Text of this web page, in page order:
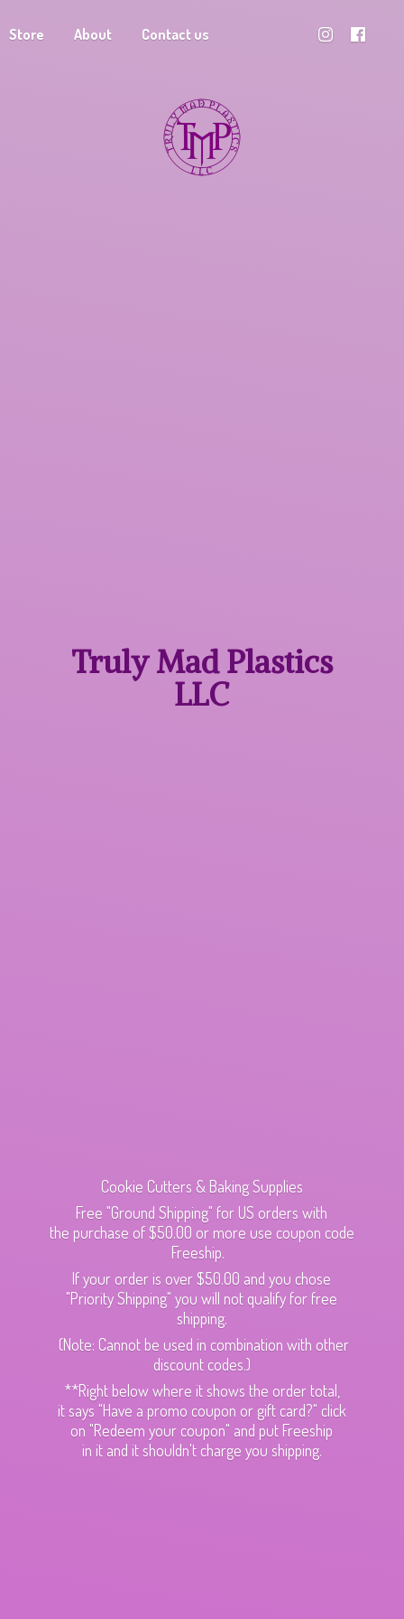
Store About Contact us
Truly MadPlastics
LLC
Cookie Cutters & Baking Supplies
Free "Ground Shipping" for US orders with
the purchase of $50.00 or more use coupon code
Freeship.
If your order is over $50.00 and you chose
"Priority Shipping" you will not qualify for free
shipping.
(Note: Cannot be used in combination with other
discount codes.)
**Right below where it shows the order total,
it says "Have a promo coupon or gift card?" click
on "Redeem your coupon" and put Freeship
in it and it shouldn't charge you shipping.